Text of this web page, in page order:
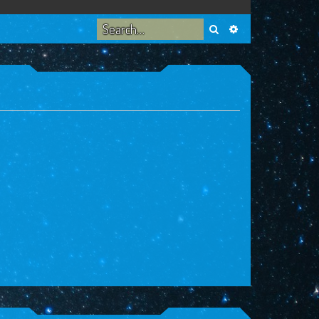
Search Advanced search